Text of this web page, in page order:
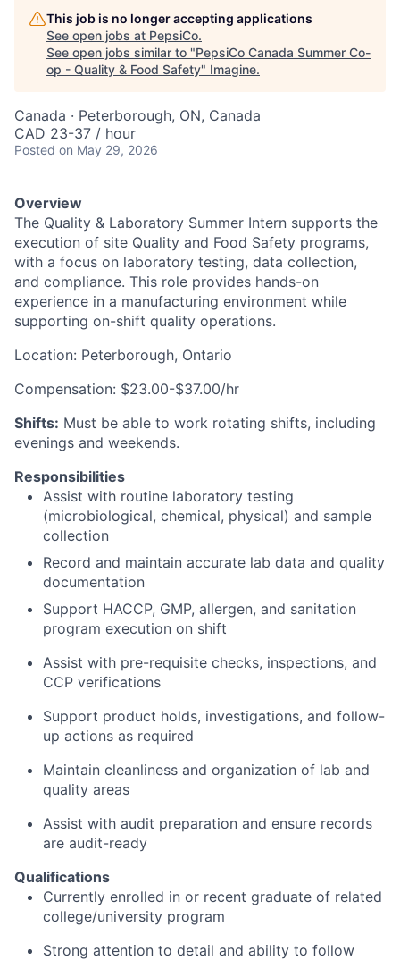
This job is no longer accepting applications
See open jobs at PepsiCo.
See open jobs similar to "PepsiCo Canada Summer Co-
op - Quality & Food Safety" Imagine.
Canada · Peterborough, ON, Canada
CAD 23-37 / hour
Posted on May 29, 2026
Overview
The Quality & Laboratory Summer Intern supports the
execution of site Quality and Food Safety programs,
with a focus on laboratory testing, data collection,
and compliance. This role provides hands-on
experience in a manufacturing environment while
supporting on-shift quality operations.
Location: Peterborough, Ontario
Compensation: $23.00-$37.00/hr
Shifts: Must be able to work rotating shifts, including
evenings and weekends.
Responsibilities
Assist with routine laboratory testing
(microbiological, chemical, physical) and sample
collection
Record and maintain accurate lab data and quality
documentation
Support HACCP, GMP, allergen, and sanitation
program execution on shift
Assist with pre-requisite checks, inspections, and
CCP verifications
Support product holds, investigations, and follow-
up actions as required
Maintain cleanliness and organization of lab and
quality areas
Assist with audit preparation and ensure records
are audit-ready
Qualifications
Currently enrolled in or recent graduate of related
college/university program
Strong attention to detail and ability to follow